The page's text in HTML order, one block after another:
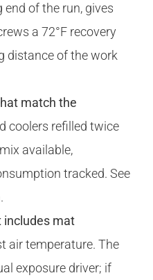
of the run, gives
a 72°F recovery
distance of the work
match the
coolers refilled twice
available,
tracked. See
.
includes mat
air temperature. The
exposure driver; if